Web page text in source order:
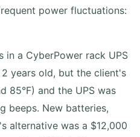
power fluctuations:
in a CyberPower rack UPS
years old, but the client's
85°F) and the UPS was
beeps. New batteries,
alternative was a $12,000